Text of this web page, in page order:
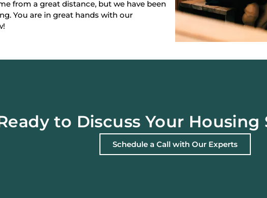
from a great distance, but we have been
You are in great hands with our
to Discuss Your Housing
Schedule a Call with Our Experts